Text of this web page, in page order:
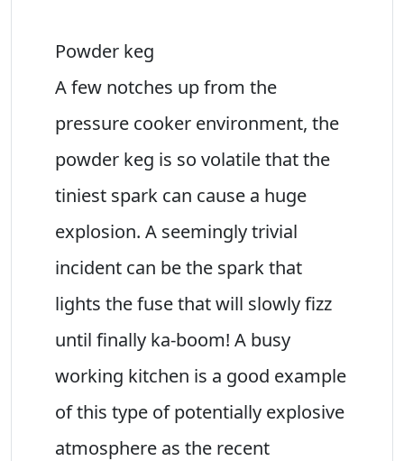
Powder keg
A few notches up from the
pressure cooker environment, the
powder keg is so volatile that the
tiniest spark can cause a huge
explosion. A seemingly trivial
incident can be the spark that
lights the fuse that will slowly fizz
until finally ka-boom! A busy
working kitchen is a good example
of this type of potentially explosive
atmosphere as the recent